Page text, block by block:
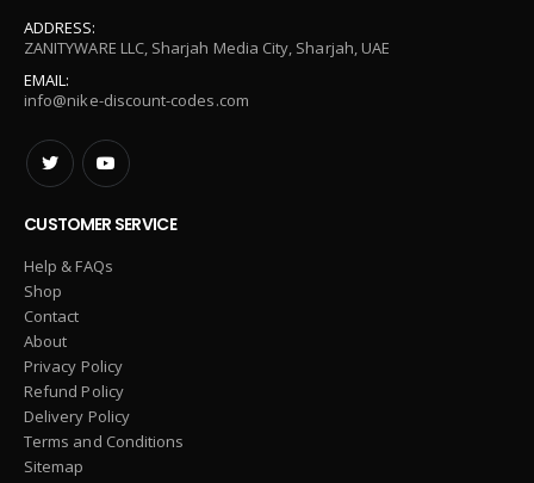
ADDRESS:
ZANITYWARE LLC, Sharjah Media City, Sharjah, UAE
EMAIL:
info@nike-discount-codes.com
CUSTOMER SERVICE
Help & FAQs
Shop
Contact
About
Privacy Policy
Refund Policy
Delivery Policy
Terms and Conditions
Sitemap